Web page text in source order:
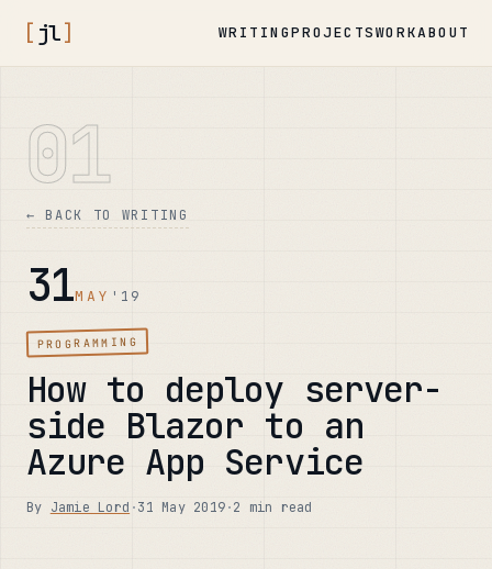
[ jl] WRITINGPROJECTSWORKABOUT
01
← BACK TO WRITING
31MAY '19
PROGRAMMING
How to deploy server-
side Blazor to an
Azure App Service
By Jamie Lord ·31 May 2019·2 min read